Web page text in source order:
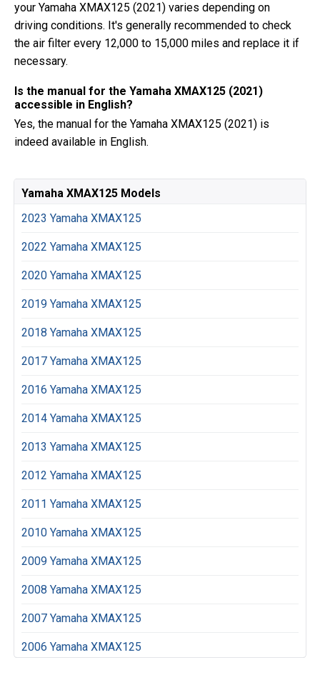
your Yamaha XMAX125 (2021) varies depending on
driving conditions. It's generally recommended to check
the air filter every 12,000 to 15,000 miles and replace it if
necessary.
Is the manual for the Yamaha XMAX125 (2021)
accessible in English?
Yes, the manual for the Yamaha XMAX125 (2021) is
indeed available in English.
Yamaha XMAX125 Models
2023 Yamaha XMAX125
2022 Yamaha XMAX125
2020 Yamaha XMAX125
2019 Yamaha XMAX125
2018 Yamaha XMAX125
2017 Yamaha XMAX125
2016 Yamaha XMAX125
2014 Yamaha XMAX125
2013 Yamaha XMAX125
2012 Yamaha XMAX125
2011 Yamaha XMAX125
2010 Yamaha XMAX125
2009 Yamaha XMAX125
2008 Yamaha XMAX125
2007 Yamaha XMAX125
2006 Yamaha XMAX125